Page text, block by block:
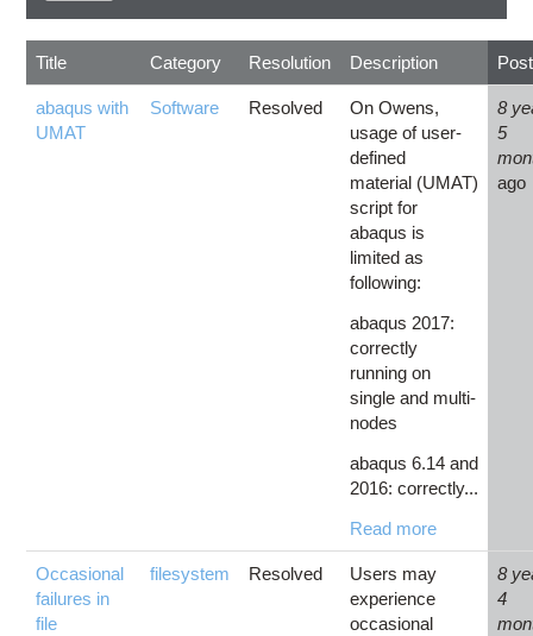
Title Category Resolution Description
abaqus with
UMAT
Software Resolved
On Owens,
usage of user-
defined
material (UMAT)
script for
abaqus is
limited as
following:
abaqus 2017:
correctly
running on
single and multi-
nodes
abaqus 6.14 and
2016: correctly...
Read more
8
5
ago
Occasional
failures in
file
filesystem Resolved
Users may
experience
occasional
8
4